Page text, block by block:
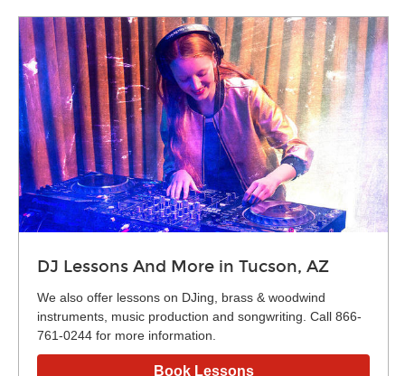
DJ Lessons And More in Tucson, AZ
We also offer lessons on DJing, brass & woodwind
instruments, music production and songwriting. Call 866-
761-0244 for more information.
Book Lessons